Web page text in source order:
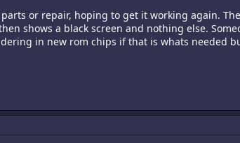
or repair, hoping to get it working again.
shows a black screen and nothing else.
in new rom chips if that is whats needed